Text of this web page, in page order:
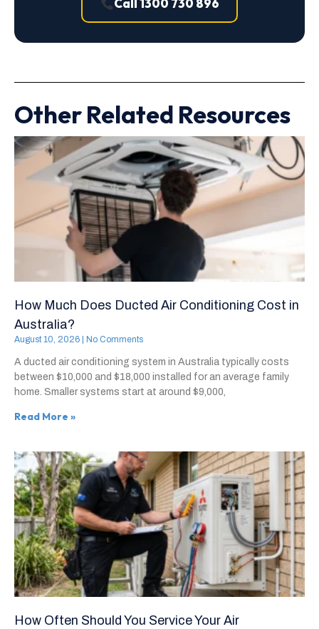
Call 1300 730 896
Other Related Resources
How Much Does Ducted Air Conditioning Cost in
Australia?
August 10, 2026 No Comments
A ducted air conditioning system in Australia typically costs
between $10,000 and $18,000 installed for an average family
home. Smaller systems start at around $9,000,
Read More »
How Often Should You Service Your Air